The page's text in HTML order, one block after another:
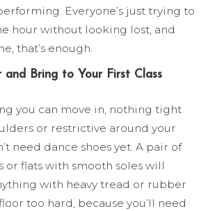
Everyone’s just trying to
hour without looking lost, and
that’s enough.
Bring to Your First Class
you can move in, nothing tight
or restrictive around your
need dance shoes yet. A pair of
or flats with smooth soles will
with heavy tread or rubber
too hard, because you’ll need